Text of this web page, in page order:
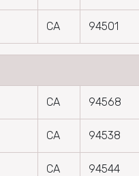
CA 94501
CA 94568
CA 94538
CA 94544